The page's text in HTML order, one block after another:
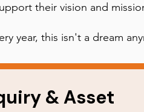
their vision and
year, this isn't a dream
& Asset